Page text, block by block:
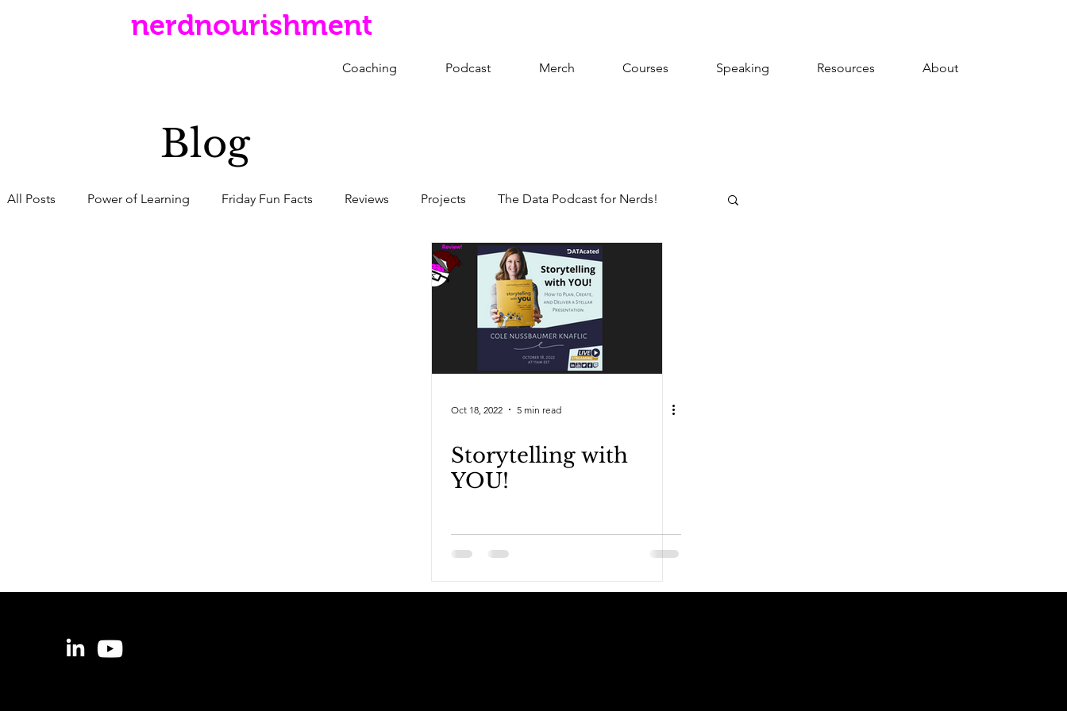
nerdnourishment
Coaching Podcast Merch Courses Speaking Resources About
Blog
All Posts Power of Learning Friday Fun Facts Reviews Projects The Data Podcast for Nerds!
Oct 18, 2022 5 min read
Storytelling with
YOU!